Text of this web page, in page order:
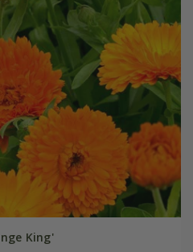
King'